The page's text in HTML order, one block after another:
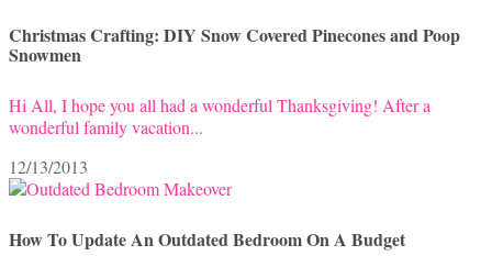
Christmas Crafting: DIY Snow Covered Pinecones and Poop
Snowmen
Hi All, I hope you all had a wonderful Thanksgiving! After a
wonderful family vacation...
12/13/2013
How To Update An Outdated Bedroom On A Budget